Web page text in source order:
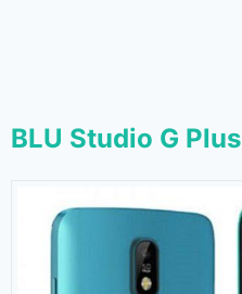
BLU Studio G Plus